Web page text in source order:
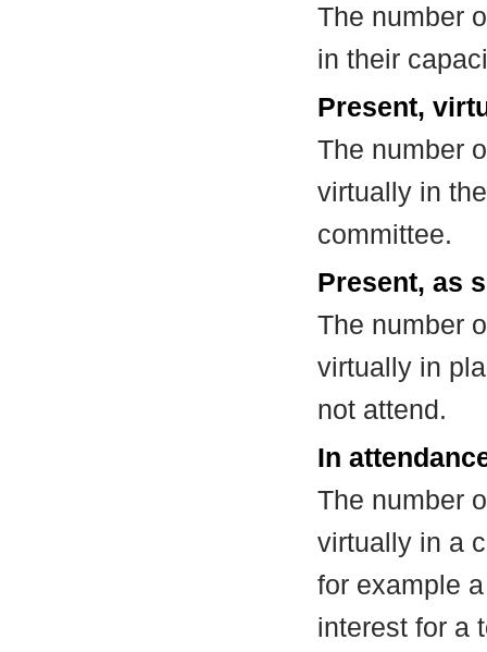
The number
in their
Present,
The number
virtually in
committee.
Present, as
The number
virtually in
not attend.
In
The number
virtually in a
for example
interest for a